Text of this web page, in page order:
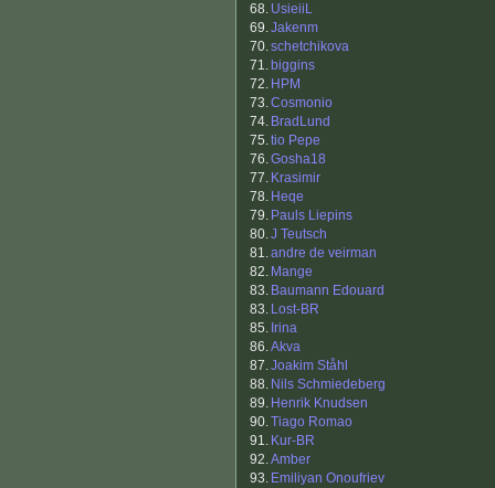
68. UsieiiL
69.Jakenm
70.schetchikova
71. biggins
72. HPM
73.Cosmonio
74. BradLund
75.tio Pepe
76.Gosha18
77. Krasimir
78. Heqe
79. Pauls Liepins
80.J Teutsch
81.andre de veirman
82. Mange
83. Baumann Edouard
83. Lost-BR
85. Irina
86.Akva
87.Joakim Ståhl
88. Nils Schmiedeberg
89. Henrik Knudsen
90.Tiago Romao
91. Kur-BR
92.Amber
93. Emiliyan Onoufriev